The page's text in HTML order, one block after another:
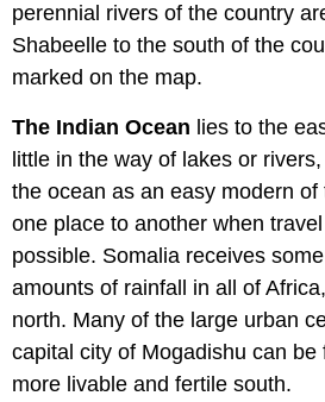
perennial rivers of the country
Shabeelle to the south of the
marked on the map.
The Indian Ocean lies to the
little in the way of lakes or
the ocean as an easy modern
one place to another when
possible. Somalia receives
amounts of rainfall in all of
north. Many of the large urban
capital city of Mogadishu can be
more livable and fertile south.